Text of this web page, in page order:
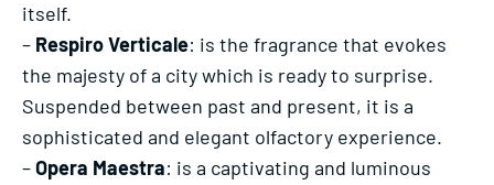
itself.
– Respiro Verticale: is the fragrance that evokes
the majesty of a city which is ready to surprise.
Suspended between past and present, it is a
sophisticated and elegant olfactory experience.
–Opera Maestra: is a captivating and luminous